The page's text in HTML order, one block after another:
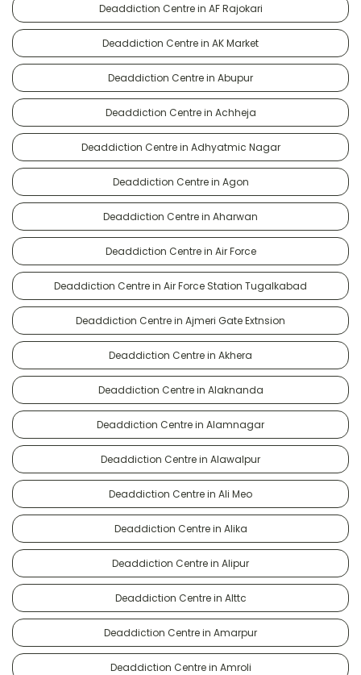
Deaddiction Centre in AF Rajokari
Deaddiction Centre in AK Market
Deaddiction Centre in Abupur
Deaddiction Centre in Achheja
Deaddiction Centre in Adhyatmic Nagar
Deaddiction Centre in Agon
Deaddiction Centre in Aharwan
Deaddiction Centre in Air Force
Deaddiction Centre in Air Force Station Tugalkabad
Deaddiction Centre in Ajmeri Gate Extnsion
Deaddiction Centre in Akhera
Deaddiction Centre in Alaknanda
Deaddiction Centre in Alamnagar
Deaddiction Centre in Alawalpur
Deaddiction Centre in Ali Meo
Deaddiction Centre in Alika
Deaddiction Centre in Alipur
Deaddiction Centre in Alttc
Deaddiction Centre in Amarpur
Deaddiction Centre in Amroli